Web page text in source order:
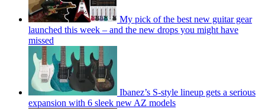
My pick of the best new guitar gear
launched this week – and the new drops you might have
missed
Ibanez’s S-style lineup gets a serious
expansion with 6 sleek new AZ models